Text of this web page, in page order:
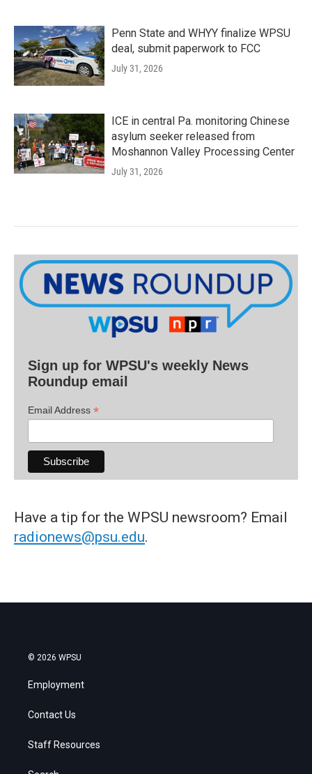
Penn State and WHYY finalize WPSU
deal, submit paperwork to FCC
July 31, 2026
ICE in central Pa. monitoring Chinese
asylum seeker released from
Moshannon Valley Processing Center
July 31, 2026
Sign up for WPSU's weekly News
Roundup email
Email Address *
Have a tip for the WPSU newsroom? Email
radionews@psu.edu.
© 2026 WPSU
Employment
Contact Us
Staff Resources